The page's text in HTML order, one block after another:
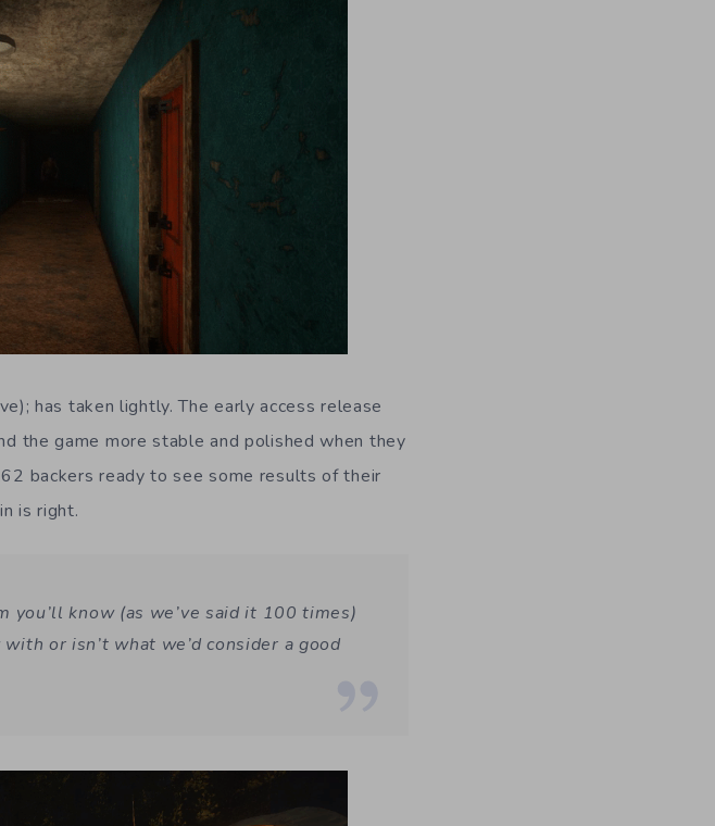
has taken lightly. The early access release
the game more stable and polished when they
backers ready to see some results of their
is right.
you’ll know (as we’ve said it 100 times)
or isn’t what we’d consider a good